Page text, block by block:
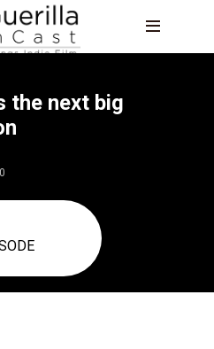
the next big